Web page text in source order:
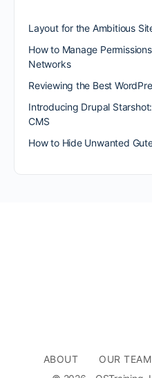
Layout for the Ambitious
How to Manage
Networks
Reviewing the Best
Introducing Drupal
CMS
How to Hide Unwanted
ABOUT OUR TEAM